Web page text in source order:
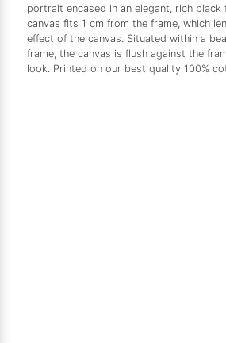
portrait encased in an elegant, rich black
canvas fits 1 cm from the frame, which
effect of the canvas. Situated within a
frame, the canvas is flush against the
look. Printed on our best quality 100%